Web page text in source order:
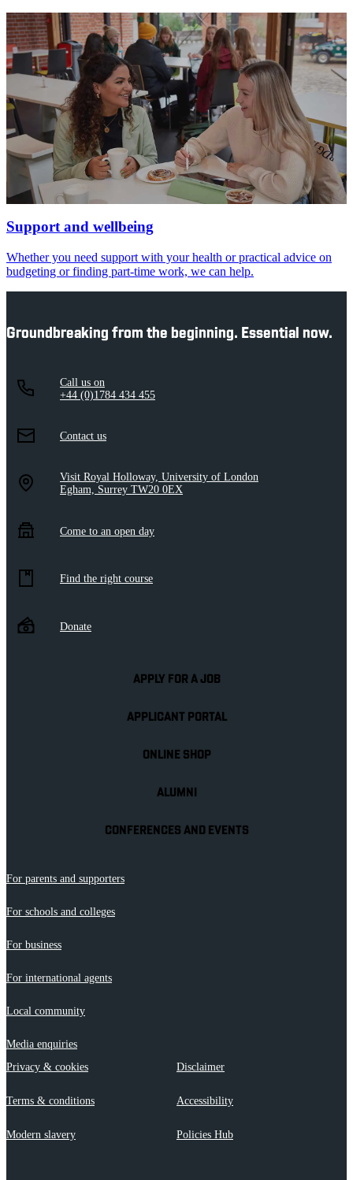
Support and wellbeing
Whether you need support with your health or practical advice on
budgeting or finding part-time work, we can help.
Groundbreaking from the beginning. Essential now.
Call us on
+44 (0)1784 434 455
Contact us
Visit Royal Holloway, University of London
Egham, Surrey TW20 0EX
Come to an open day
Find the right course
Donate
APPLY FOR A JOB
APPLICANT PORTAL
ONLINE SHOP
ALUMNI
CONFERENCES AND EVENTS
For parents and supporters
For schools and colleges
For business
For international agents
Local community
Media enquiries
Privacy & cookies
Disclaimer
Terms & conditions Accessibility
Modern slavery Policies Hub